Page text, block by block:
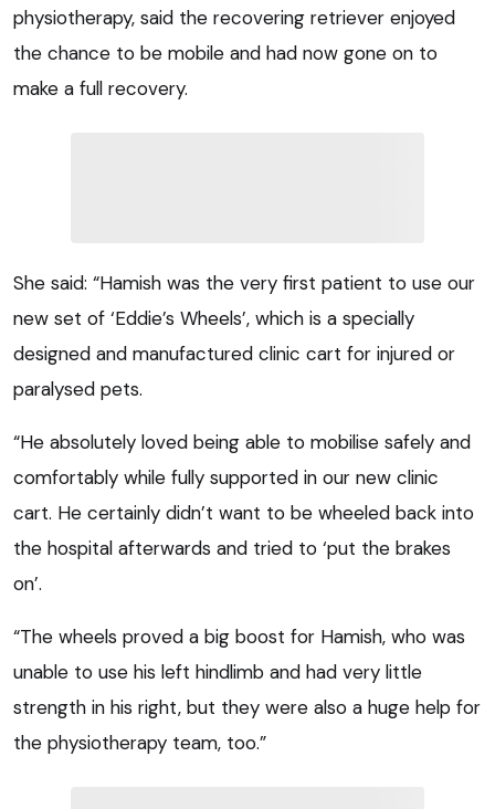
physiotherapy, said the recovering retriever enjoyed
the chance to be mobile and had now gone on to
make a full recovery.
She said: “Hamish was the very first patient to use our
new set of ‘Eddie’s Wheels’, which is a specially
designed and manufactured clinic cart for injured or
paralysed pets.
“He absolutely loved being able to mobilise safely and
comfortably while fully supported in our new clinic
cart. He certainly didn’t want to be wheeled back into
the hospital afterwards and tried to ‘put the brakes
on’.
“The wheels proved a big boost for Hamish, who was
unable to use his left hindlimb and had very little
strength in his right, but they were also a huge help for
the physiotherapy team, too.”